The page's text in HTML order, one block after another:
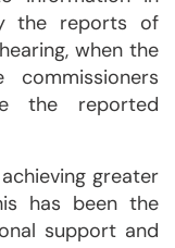
the reports of
when the
commissioners
the reported
greater
has been the
support and